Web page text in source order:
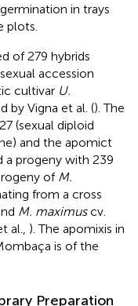
in trays
plots.
of 279 hybrids
accession
cultivar U.
by Vigna et al. (). The
(sexual diploid
and the apomict
a progeny with 239
of M.
from a cross
M. maximuscv.
al., ). The apomixis in
is of the
Preparation